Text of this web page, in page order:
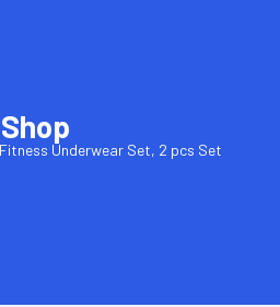
Shop
Fitness Underwear Set, 2 pcs Set